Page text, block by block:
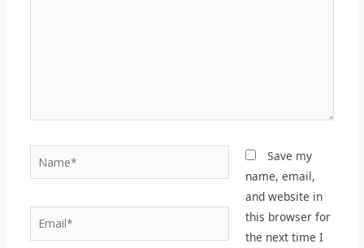
Email*
Save my
name, email,
and website in
this browser for
the next time I